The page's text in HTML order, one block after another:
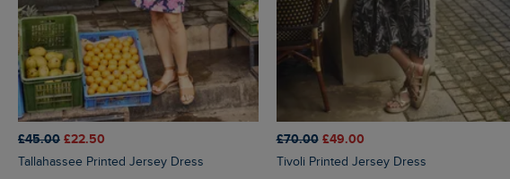
£45.00 £22.50
Tallahassee Printed Jersey Dress
£70.00 £49.00
Tivoli Printed Jersey Dress